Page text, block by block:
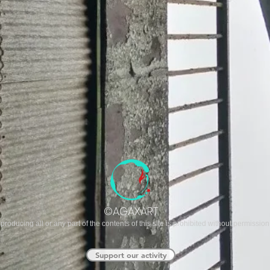
Support our activity
©AGAXART
all or any part of the contents of this site is prohibited without